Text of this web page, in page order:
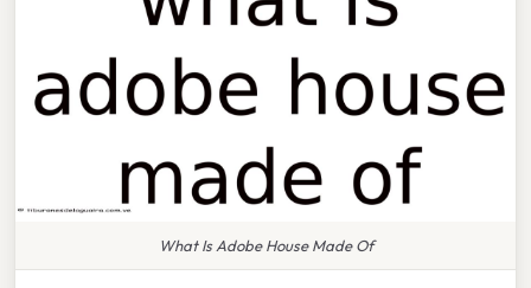
What Is Adobe House Made Of